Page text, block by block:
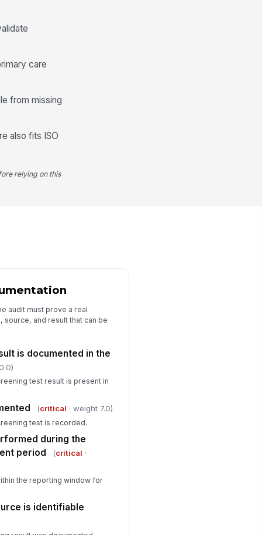
up plan or outreach was
is sufficient to
✓ Yes
here…
here…
date
care
from missing
also fits ISO
relying on this
audit must prove a real
and result that can be
is documented in the
test result is present in
(critical · weight 7.0)
test is recorded.
during the
period
(critical ·
the reporting window for
is identifiable